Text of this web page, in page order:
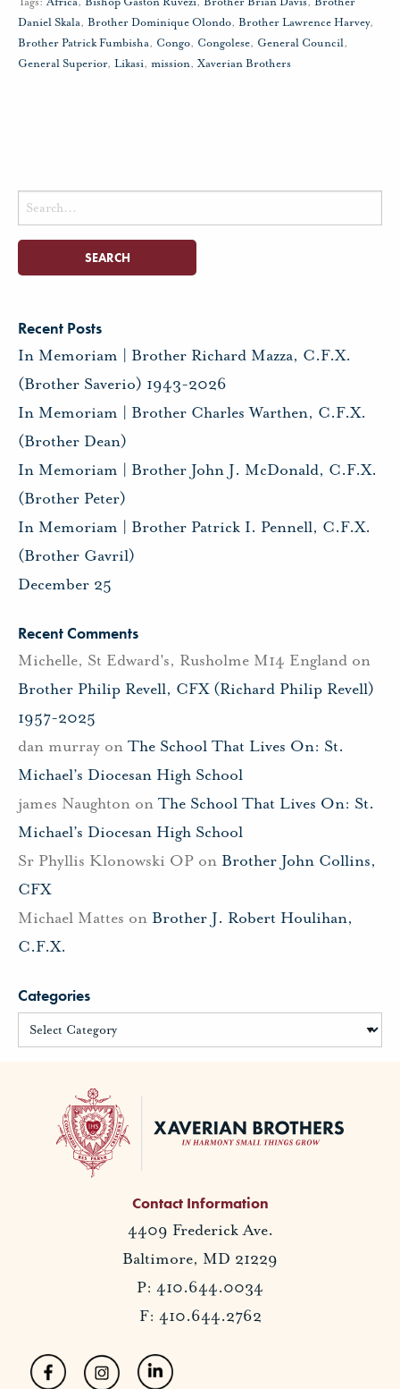
Daniel Skala, Brother Dominique Olondo, Brother Lawrence Harvey,
Brother Patrick Fumbisha, Congo, Congolese, General Council,
General Superior, Likasi, mission, Xaverian Brothers
Search
for:
Recent Posts
In Memoriam | Brother Richard Mazza, C.F.X.
(Brother Saverio) 1943-2026
In Memoriam | Brother Charles Warthen, C.F.X.
(Brother Dean)
In Memoriam | Brother John J. McDonald, C.F.X.
(Brother Peter)
In Memoriam | Brother Patrick I. Pennell, C.F.X.
(Brother Gavril)
December 25
Recent Comments
Michelle, St Edward's, Rusholme M14 England on
Brother Philip Revell, CFX (Richard Philip Revell)
1957-2025
dan murray on The School That Lives On: St.
Michael’s Diocesan High School
james Naughton on The School That Lives On: St.
Michael’s Diocesan High School
Sr Phyllis Klonowski OP on Brother John Collins,
CFX
Michael Mattes on Brother J. Robert Houlihan,
C.F.X.
Categories
Contact Information
4409 Frederick Ave.
Baltimore, MD 21229
P: 410.644.0034
F: 410.644.2762